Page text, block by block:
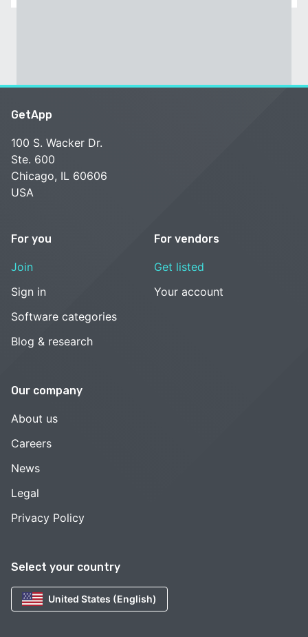
Select your country
United States (English)
GetApp
100 S. Wacker Dr.
Ste. 600
Chicago, IL 60606
USA
For you
Join
Sign in
Software categories
Blog & research
For vendors
Get listed
Your account
Our company
About us
Careers
News
Legal
Privacy Policy